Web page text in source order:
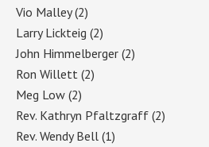
Vio Malley(2)
Larry Lickteig (2)
John Himmelberger (2)
Ron Willett (2)
Meg Low (2)
Rev. Kathryn Pfaltzgraff (2)
Rev. Wendy Bell (1)